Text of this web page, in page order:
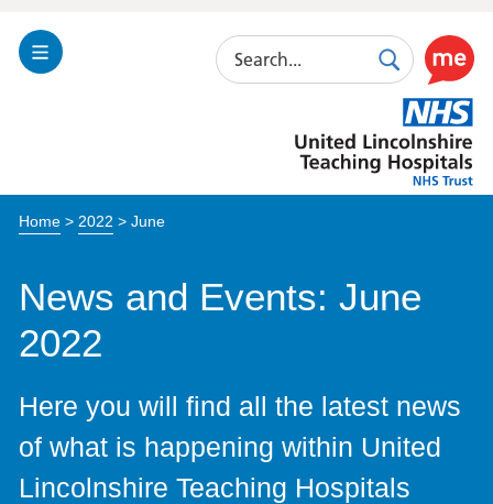
Toggle
Search
SearchUse
this
link
to
enable
Lincolnshire
Hospitals
Home> 2022 > June
News and Events: June
2022
Here you will find all the latest news
of what is happening within United
Lincolnshire Teaching Hospitals